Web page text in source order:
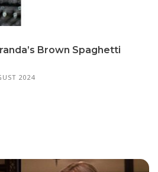
Brown Spaghetti
2024